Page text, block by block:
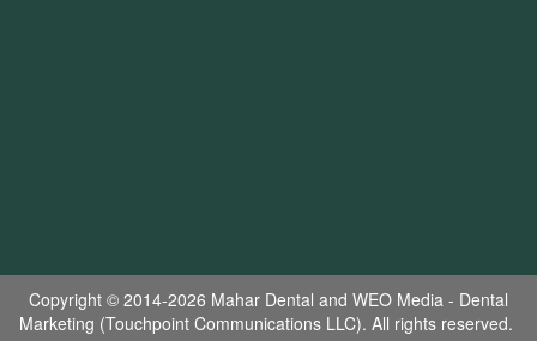
Copyright © 2014-2026 Mahar Dental and WEO Media - Dental
Marketing (Touchpoint Communications LLC). All rights reserved.